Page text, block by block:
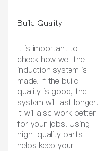
Build Quality
It is important to
check how well the
induction system is
made. If the build
quality is good, the
system will last longer.
It will also work better
for your jobs. Using
high-quality parts
helps keep your